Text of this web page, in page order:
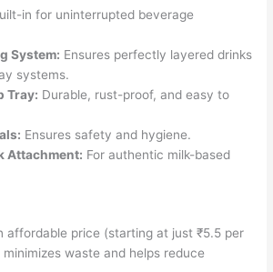
in for uninterrupted beverage
System: Ensures perfectly layered drinks
systems.
Tray: Durable, rust-proof, and easy to
Ensures safety and hygiene.
Attachment: For authentic milk-based
affordable price (starting at just ₹5.5 per
waste and helps reduce